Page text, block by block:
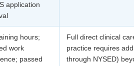
application
hours;
work
passed
Full direct clinical
practice requires
through NYSED)